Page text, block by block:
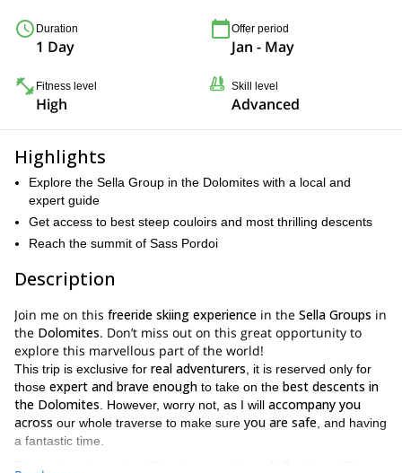
Duration
1 Day
Offer period
Jan - May
Fitness level
High
Skill level
Advanced
Highlights
Explore the Sella Group in the Dolomites with a local and
expert guide
Get access to best steep couloirs and most thrilling descents
Reach the summit of Sass Pordoi
Description
Join me on this freeride skiing experience in the Sella Groups in
the Dolomites. Don’t miss out on this great opportunity to
explore this marvellous part of the world!
This trip is exclusive for real adventurers , it is reserved only for
those expert and brave enough to take on the best descents in
the Dolomites . However, worry not, as I will accompany you
across our whole traverse to make sure you are safe , and having
a fantastic time.